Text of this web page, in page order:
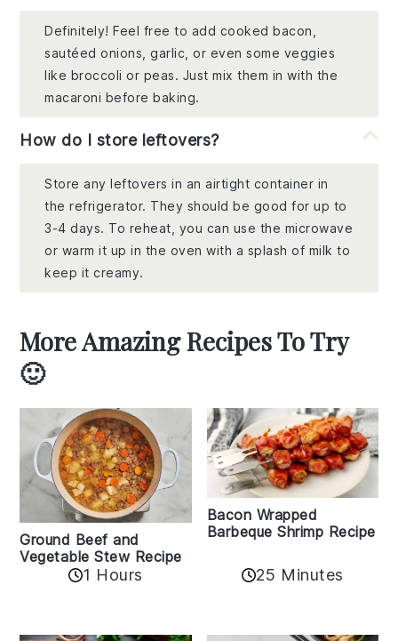
Definitely! Feel free to add cooked bacon,
sautéed onions, garlic, or even some veggies
like broccoli or peas. Just mix them in with the
macaroni before baking.
How do I store leftovers?
Store any leftovers in an airtight container in
the refrigerator. They should be good for up to
3-4 days. To reheat, you can use the microwave
or warm it up in the oven with a splash of milk to
keep it creamy.
More Amazing Recipes To Try
🙂
Ground Beef and
Vegetable Stew Recipe
1 Hours
Bacon Wrapped
Barbeque Shrimp Recipe
25 Minutes